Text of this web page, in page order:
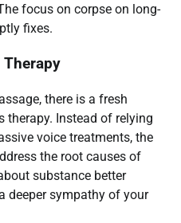
focus on corpse on long-
fixes.
Therapy
there is a fresh
therapy. Instead of relying
voice treatments, the
the root causes of
substance better
deeper sympathy of your